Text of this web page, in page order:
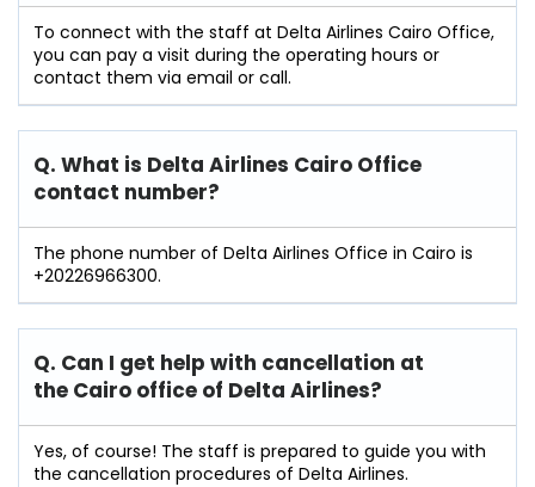
To connect with the staff at Delta Airlines Cairo Office,
you can pay a visit during the operating hours or
contact them via email or call.
Q. What is Delta Airlines Cairo Office
contact number?
The phone number of Delta Airlines Office in Cairo is
+20226966300.
Q. Can I get help with cancellation at
the Cairo office of Delta Airlines?
Yes, of course! The staff is prepared to guide you with
the cancellation procedures of Delta Airlines.